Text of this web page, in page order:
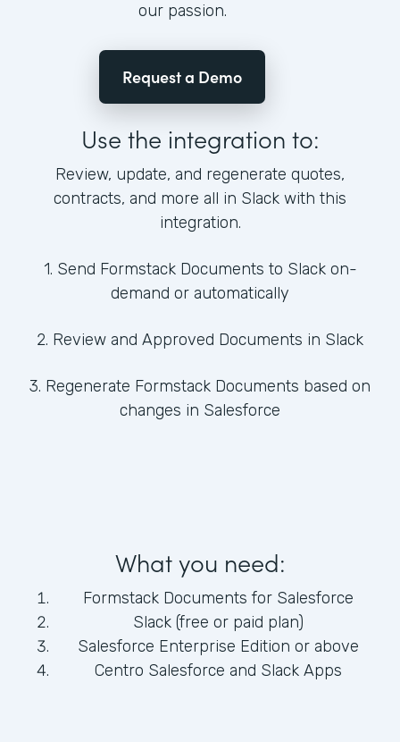
our passion.
Request a Demo
Use the integration to:
Review, update, and regenerate quotes,
contracts, and more all in Slack with this
integration.
1. Send Formstack Documents to Slack on-
demand or automatically
2. Review and Approved Documents in Slack
3. Regenerate Formstack Documents based on
changes in Salesforce
What you need:
Formstack Documents for Salesforce
Slack (free or paid plan)
Salesforce Enterprise Edition or above
Centro Salesforce and Slack Apps